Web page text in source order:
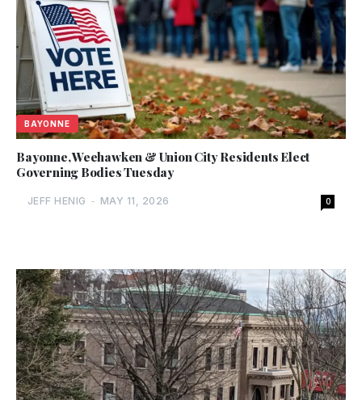
BAYONNE
Bayonne, Weehawken & Union City Residents Elect
Governing Bodies Tuesday
JEFF HENIG - MAY 11, 2026 0